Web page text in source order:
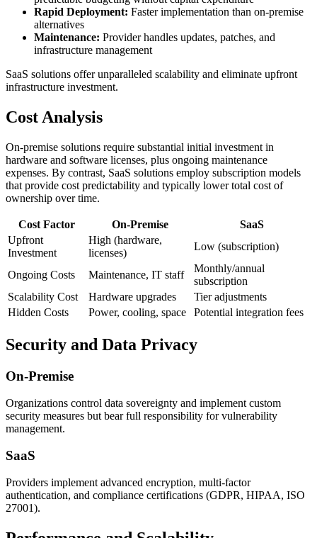
Rapid Deployment: Faster implementation than on-premise
alternatives
Maintenance: Provider handles updates, patches, and
infrastructure management
SaaS solutions offer unparalleled scalability and eliminate upfront
infrastructure investment.
Cost Analysis
On-premise solutions require substantial initial investment in
hardware and software licenses, plus ongoing maintenance
expenses. By contrast, SaaS solutions employ subscription models
that provide cost predictability and typically lower total cost of
ownership over time.
Cost Factor On-Premise
SaaS
Upfront
Investment
High (hardware,
licenses)
Low (subscription)
Ongoing Costs Maintenance, IT staff
Monthly/annual
subscription
Scalability Cost
Hardware upgrades
Tier adjustments
Hidden Costs
Power, cooling, space Potential integration fees
Security and Data Privacy
On-Premise
Organizations control data sovereignty and implement custom
security measures but bear full responsibility for vulnerability
management.
SaaS
Providers implement advanced encryption, multi-factor
authentication, and compliance certifications (GDPR, HIPAA, ISO
27001).